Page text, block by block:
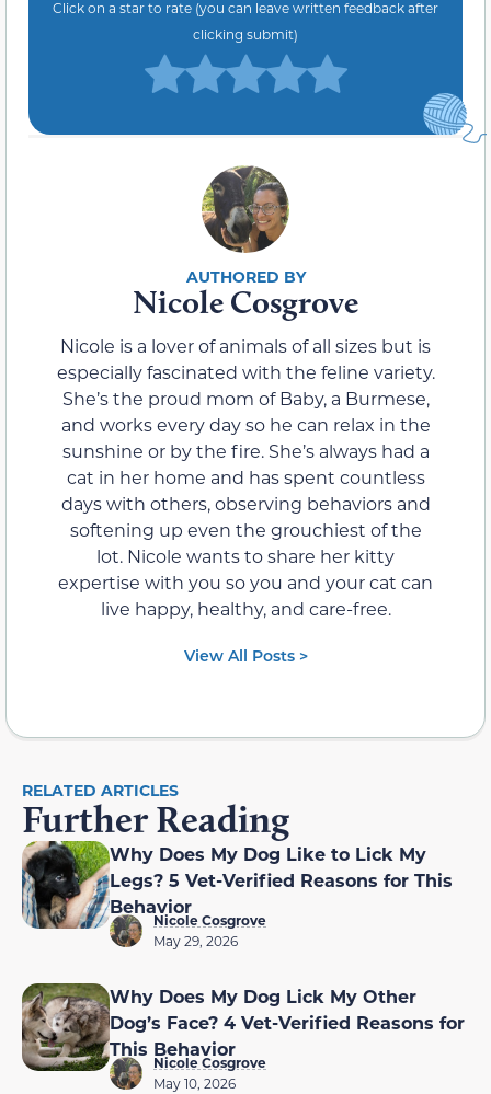
Click on a star to rate (you can leave written feedback after
clicking submit)
Nicole Cosgrove
Nicole is a lover of animals of all sizes but is
especially fascinated with the feline variety.
She’s the proud mom of Baby, a Burmese,
and works every day so he can relax in the
sunshine or by the fire. She’s always had a
cat in her home and has spent countless
days with others, observing behaviors and
softening up even the grouchiest of the
lot. Nicole wants to share her kitty
expertise with you so you and your cat can
live happy, healthy, and care-free.
View All Posts >
RELATED ARTICLES
Further Reading
Why Does My Dog Like to Lick My
Legs? 5 Vet-Verified Reasons for This
Behavior
Nicole Cosgrove
May 29, 2026
Why Does My Dog Lick My Other
Dog’s Face? 4 Vet-Verified Reasons for
This Behavior
Nicole Cosgrove
May 10, 2026